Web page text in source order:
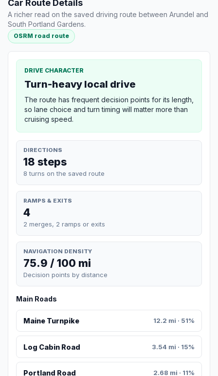
Car Route Details
A richer read on the saved driving route between Arundel and
South Portland Gardens.
OSRM road route
DRIVE CHARACTER
Turn-heavy local drive
The route has frequent decision points for its length,
so lane choice and turn timing will matter more than
cruising speed.
DIRECTIONS
18 steps
8 turns on the saved route
RAMPS & EXITS
4
2 merges, 2 ramps or exits
NAVIGATION DENSITY
75.9 / 100 mi
Decision points by distance
Main Roads
Maine Turnpike 12.2 mi · 51%
Log Cabin Road 3.54 mi · 15%
Portland Road 2.68 mi · 11%